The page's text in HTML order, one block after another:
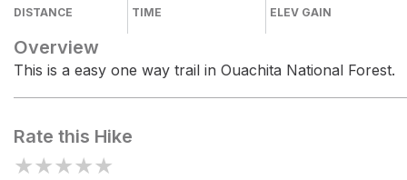
DISTANCE TIME ELEV GAIN
Overview
This is a easy one way trail in Ouachita National Forest.
Rate this Hike
★★★★★